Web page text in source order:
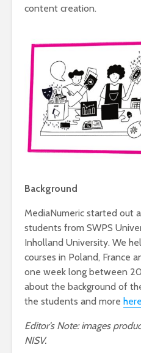
content creation.
Background
MediaNumeric started out
students from SWPS
Inholland University. We
courses in Poland, France
one week long between
about the background of
the students and more here
Editor’s Note: images
NISV.